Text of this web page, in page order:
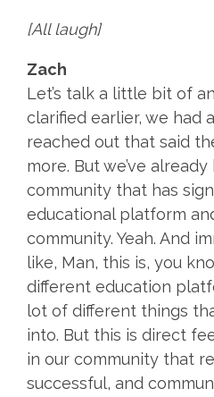
[All laugh]
Zach
Let’s talk a little bit of
clarified earlier, we had
reached out that said
more. But we’ve
community that has
educational platform
community. Yeah. And
like, Man, this is, you
different education
lot of different things
into. But this is direct
in our community that
successful, and